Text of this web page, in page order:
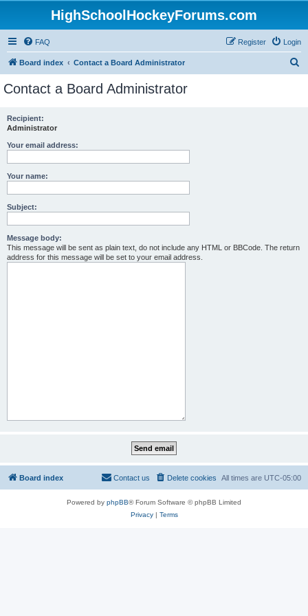
HighSchoolHockeyForums.com
FAQ Login
Register
Board index Contact a Board Administrator
Contact a Board Administrator
Recipient:
Administrator
Your email address:
Your name:
Subject:
Message body:
This message will be sent as plain text, do not include any HTML or BBCode. The return
address for this message will be set to your email address.
Board index All times are UTC-05:00
Delete cookies
Contact us
Powered by phpBB® Forum Software © phpBB Limited
Privacy| Terms